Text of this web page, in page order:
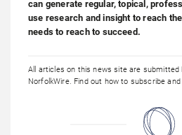
can generate regular, topical,
use research and insight to reach
needs to reach to succeed.
All articles on this news site are
NorfolkWire. Find out how to subscribe